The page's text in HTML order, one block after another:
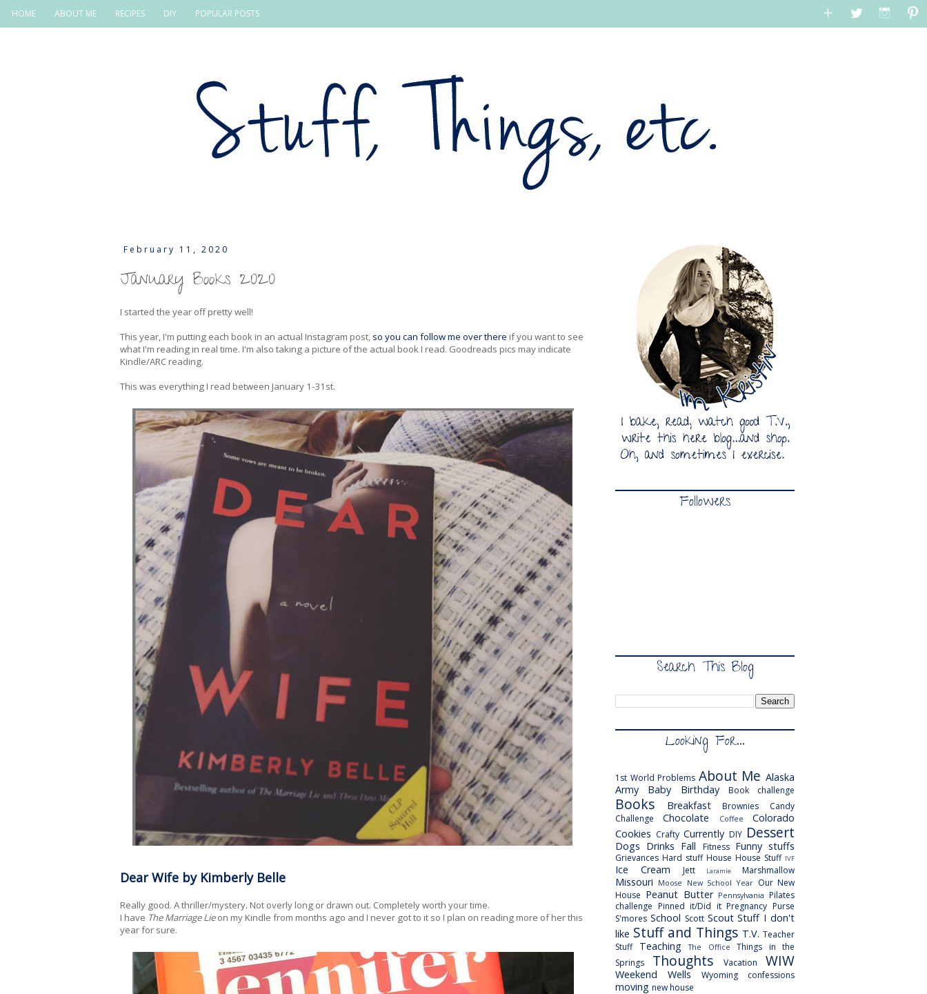
HOME ABOUT ME RECIPES DIY POPULAR POSTS
February 11, 2020
January Books 2020
I started the year off pretty well!
This year, I'm putting each book in an actual Instagram post, so you can follow me over there if you want to see
what I'm reading in real time. I'm also taking a picture of the actual book I read. Goodreads pics may indicate
Kindle/ARC reading.
This was everything I read between January 1-31st.
Dear Wife by Kimberly Belle
Really good. A thriller/mystery. Not overly long or drawn out. Completely worth your time.
I have The Marriage Lieon my Kindle from months ago and I never got to it so I plan on reading more of her this
year for sure.
Followers
Search This Blog
Looking For...
1st World Problems About Me Alaska
Army
Baby Birthday Book challenge
Books Breakfast Brownies
Candy
Challenge
Chocolate Coffee
Colorado
Cookies Crafty Currently DIY Dessert
Dogs Drinks Fall Fitness Funny stuffs
Grievances Hard stuff House House Stuff IVF
Ice Cream Jett Laramie Marshmallow
Missouri Moose New School Year Our New
House Peanut Butter Pennsylvania Pilates
challenge Pinned it/Did it Pregnancy Purse
S'mores School Scott Scout Stuff I don't
like Stuff and Things T.V. Teacher
Stuff
Teaching The Office
Things in the
Springs
Thoughts Vacation WIW
Weekend Wells Wyoming confessions
moving new house